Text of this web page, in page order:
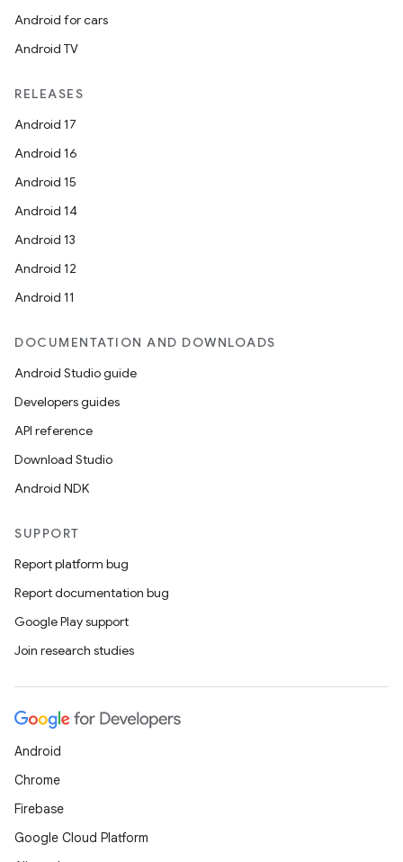
Android for cars
Android TV
RELEASES
Android 17
Android 16
Android 15
Android 14
Android 13
Android 12
Android 11
DOCUMENTATION AND DOWNLOADS
Android Studio guide
Developers guides
API reference
Download Studio
Android NDK
SUPPORT
Report platform bug
Report documentation bug
Google Play support
Join research studies
Android
Chrome
Firebase
Google Cloud Platform